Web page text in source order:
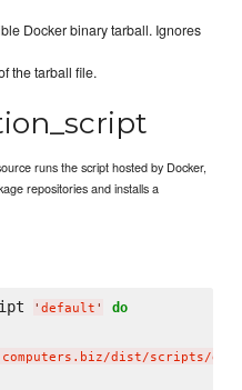
Docker binary tarball. Ignores
the tarball file.
runs the script hosted by Docker,
repositories and installs a
' default ' do
dist/scripts/